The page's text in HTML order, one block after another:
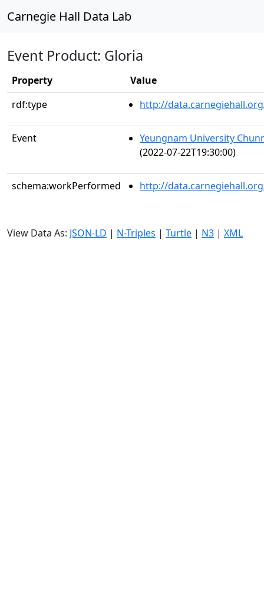
Carnegie Hall Data Lab
Event Product: Gloria
Property
Value
rdf:type
http://
Event
Yeungnam University
(2022-07-22T19:30:00)
schema:workPerformed http://
View Data As: JSON-LD | N-Triples | Turtle | N3 | XML